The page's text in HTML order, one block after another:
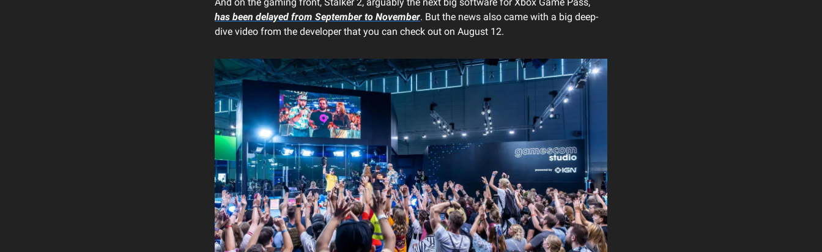
has been delayed from September to November. But the news also came with a big deep-
dive video from the developer that you can check out on August 12.